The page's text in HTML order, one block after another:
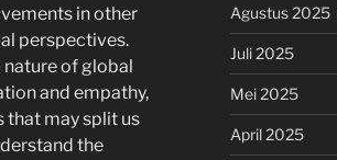
in other
perspectives.
of global
and empathy,
that may split us
the
Agustus 2025
Juli 2025
Mei 2025
April 2025